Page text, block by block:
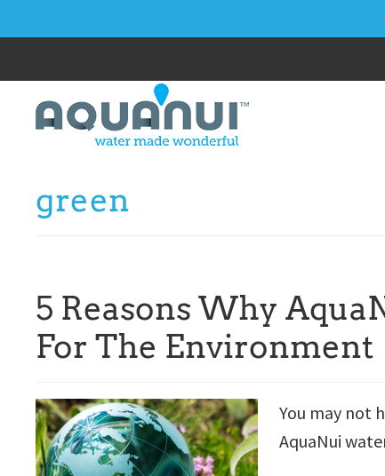
to
content
to
sidebar
green
5 Reasons Why
For The Environment
You may not
AquaNui